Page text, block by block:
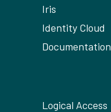
Iris
Identity Cloud
Documentation
Logical Access